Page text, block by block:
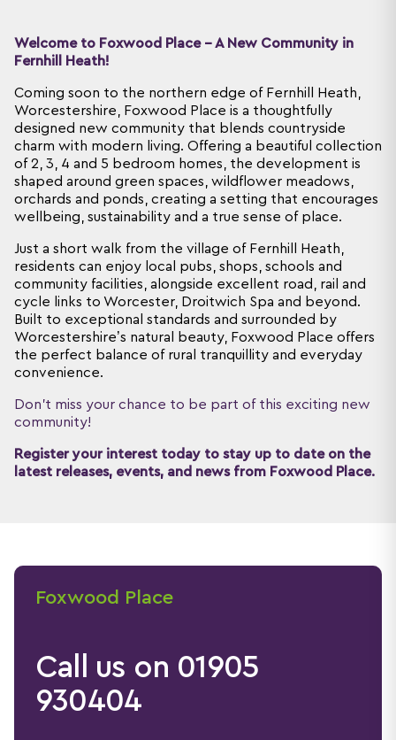
Welcome to Foxwood Place - A New Community in
Fernhill Heath!
Coming soon to the northern edge of Fernhill Heath,
Worcestershire, Foxwood Place is a thoughtfully
designed new community that blends countryside
charm with modern living. Offering a beautiful collection
of 2, 3, 4 and 5 bedroom homes, the development is
shaped around green spaces, wildflower meadows,
orchards and ponds, creating a setting that encourages
wellbeing, sustainability and a true sense of place.
Just a short walk from the village of Fernhill Heath,
residents can enjoy local pubs, shops, schools and
community facilities, alongside excellent road, rail and
cycle links to Worcester, Droitwich Spa and beyond.
Built to exceptional standards and surrounded by
Worcestershire’s natural beauty, Foxwood Place offers
the perfect balance of rural tranquillity and everyday
convenience.
Don't miss your chance to be part of this exciting new
community!
Register your interest today to stay up to date on the
latest releases, events, and news from Foxwood Place.
Foxwood Place
Call us on 01905
930404